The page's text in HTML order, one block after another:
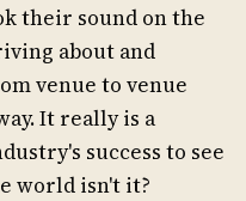
their sound on the
about and
venue to venue
It really is a
success to see
world isn't it?